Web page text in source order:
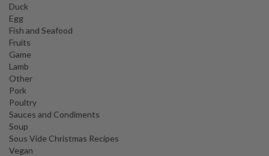
Duck
Egg
Fish and Seafood
Fruits
Game
Lamb
Other
Pork
Poultry
Sauces and Condiments
Soup
Sous Vide Christmas Recipes
Vegan